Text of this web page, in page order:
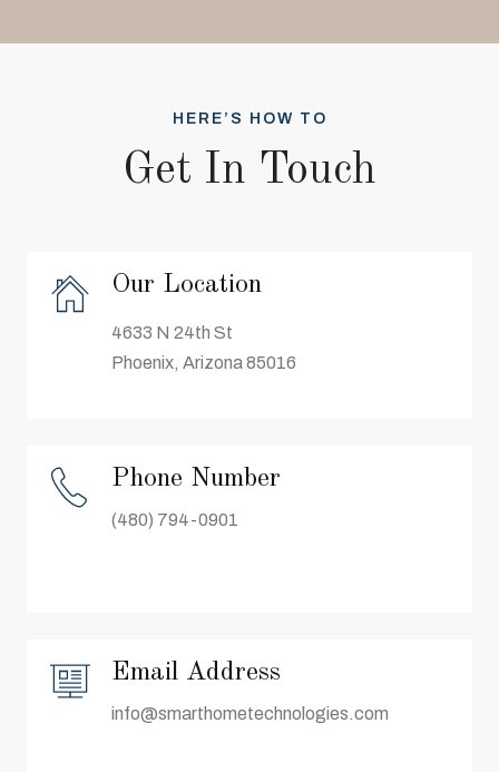
HERE’S HOW TO
Get In Touch
Our Location
4633 N 24th St
Phoenix, Arizona 85016
Phone Number
(480) 794-0901
Email Address
info@smarthometechnologies.com